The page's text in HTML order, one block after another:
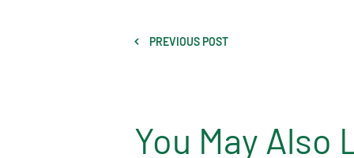
PREVIOUS POST
You May Also